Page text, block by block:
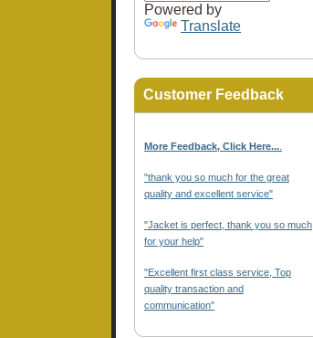
Powered by
Translate
Customer Feedback
More Feedback, Click Here...
"thank you so much for the great
quality and excellent service"
"Jacket is perfect, thank you so much
for your help"
"Excellent first class service, Top
quality transaction and
communication"